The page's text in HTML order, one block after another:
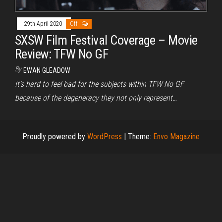
29th April 2020 Off
SXSW Film Festival Coverage – Movie
Review: TFW No GF
By EWAN GLEADOW
It’s hard to feel bad for the subjects within TFW No GF
because of the degeneracy they not only represent…
Proudly powered by WordPress | Theme: Envo Magazine